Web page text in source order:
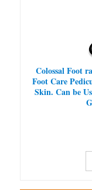
Colossal Foot
Foot Care
Skin. Can be